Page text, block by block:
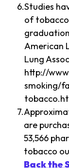
Studies
of
American
Lung
http://
smoking/
are
53,566
tobacco
Back the